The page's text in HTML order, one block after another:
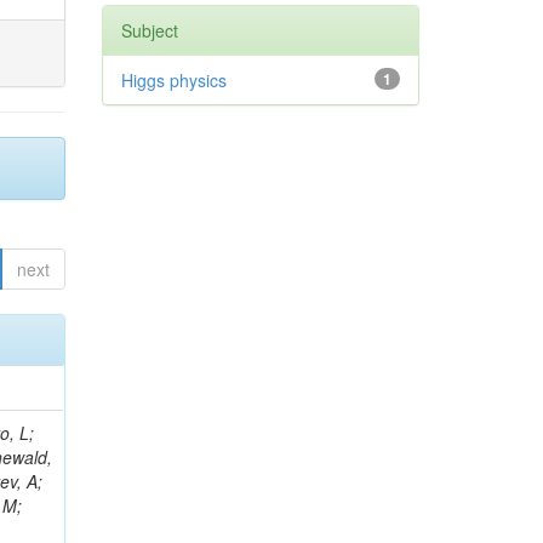
next
Dimitrov, A; Barbosa Trujillo, DA; Lavoryk, O; Lee, J; Oreshkin, V; Pinna, D; Pompili, A; Ostrom, S; Lee, H; De Coen, M; Cardini, A; Loukas, N; Simonetto, F; Clare, R; Migliore, E; Collins, E; Roland, G; Gardner, P; Iqbal, MA; Delaere, C; Colombina, F; Bloch, D; De Silva, M; Bonacorsi, D; Gigi, D; Ille, B; Eckerlin, G; Safdari, M; Zalewski, P; Cockerill, DJA; Yohay, R; Rádl, AJ; Savin, A; Lee,
Subject
1
Higgs physics